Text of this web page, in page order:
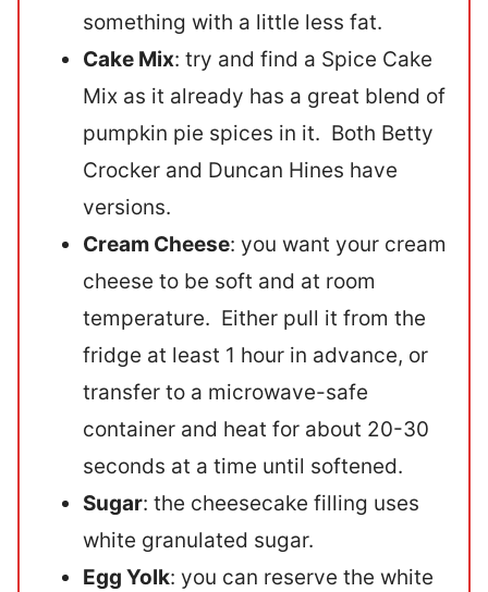
something with a little less fat.
Cake Mix: try and find a Spice Cake
Mix as it already has a great blend of
pumpkin pie spices in it. Both Betty
Crocker and Duncan Hines have
versions.
Cream Cheese: you want your cream
cheese to be soft and at room
temperature. Either pull it from the
fridge at least 1 hour in advance, or
transfer to a microwave-safe
container and heat for about 20-30
seconds at a time until softened.
Sugar: the cheesecake filling uses
white granulated sugar.
Egg Yolk: you can reserve the white